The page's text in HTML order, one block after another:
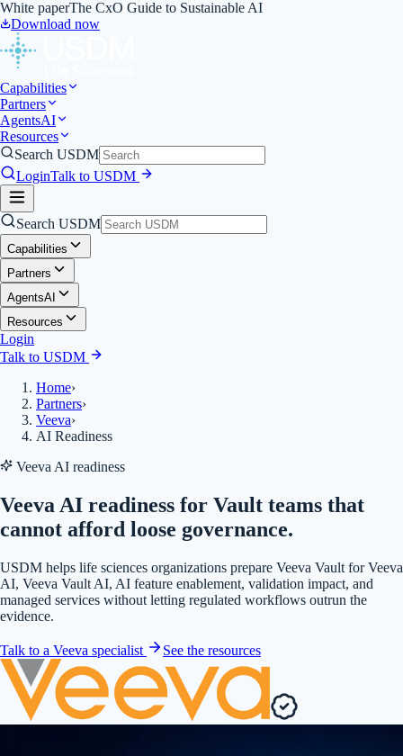
White paperThe CxO Guide to Sustainable AI
Download now
Capabilities
Partners
AgentsAI
Resources
Search USDM
LoginTalk to USDM
Search USDM
Capabilities
Partners
AgentsAI
Resources
Login
Talk to USDM
Home›
Partners›
Veeva›
AI Readiness
Veeva AI readiness
Veeva AI readiness for Vault teams that
cannot afford loose governance.
USDM helps life sciences organizations prepare Veeva Vault for Veeva
AI, Veeva Vault AI, AI feature enablement, validation impact, and
managed services without letting regulated workflows outrun the
evidence.
Talk to a Veeva specialist See the resources